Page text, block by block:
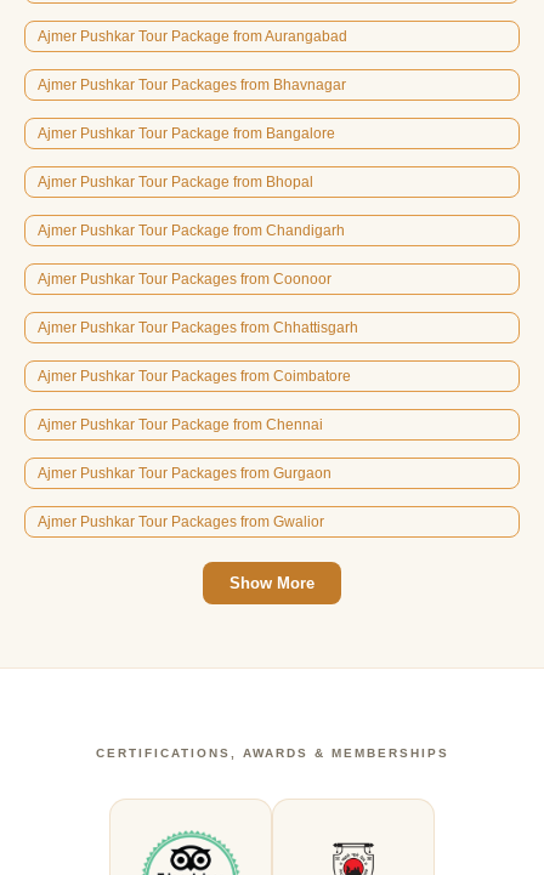
Ajmer Pushkar Tour Package from Aurangabad
Ajmer Pushkar Tour Packages from Bhavnagar
Ajmer Pushkar Tour Package from Bangalore
Ajmer Pushkar Tour Package from Bhopal
Ajmer Pushkar Tour Package from Chandigarh
Ajmer Pushkar Tour Packages from Coonoor
Ajmer Pushkar Tour Packages from Chhattisgarh
Ajmer Pushkar Tour Packages from Coimbatore
Ajmer Pushkar Tour Package from Chennai
Ajmer Pushkar Tour Packages from Gurgaon
Ajmer Pushkar Tour Packages from Gwalior
Show More
CERTIFICATIONS, AWARDS & MEMBERSHIPS